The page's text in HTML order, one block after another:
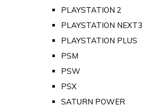
PLAYSTATION 2
PLAYSTATION NEXT3
PLAYSTATION PLUS
PSM
PSW
PSX
SATURN POWER